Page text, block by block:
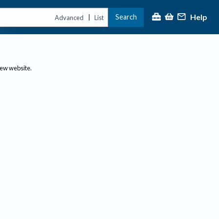
Advanced | List Search Help
website.